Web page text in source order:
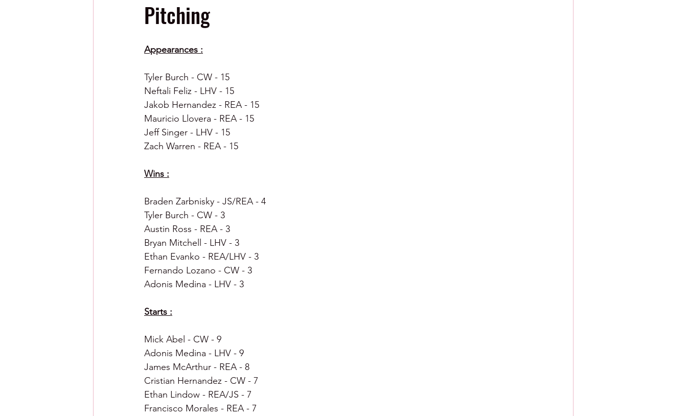
Pitching
Appearances :
Tyler Burch - CW - 15
Neftali Feliz - LHV - 15
Jakob Hernandez - REA - 15
Mauricio Llovera - REA - 15
Jeff Singer - LHV - 15
Zach Warren - REA - 15
Wins :
Braden Zarbnisky - JS/REA - 4
Tyler Burch - CW - 3
Austin Ross - REA - 3
Bryan Mitchell - LHV - 3
Ethan Evanko - REA/LHV - 3
Fernando Lozano - CW - 3
Adonis Medina - LHV - 3
Starts :
Mick Abel - CW - 9
Adonis Medina - LHV - 9
James McArthur - REA - 8
Cristian Hernandez - CW - 7
Ethan Lindow - REA/JS - 7
Francisco Morales - REA - 7